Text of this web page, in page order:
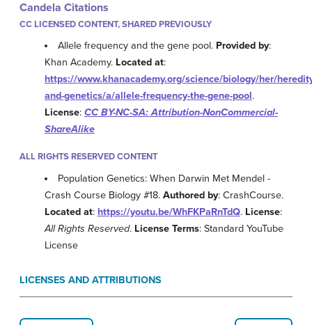
Candela Citations
CC LICENSED CONTENT, SHARED PREVIOUSLY
Allele frequency and the gene pool. Provided by:
Khan Academy. Located at:
https://www.khanacademy.org/science/biology/her/
and-genetics/a/allele-frequency-the-gene-pool.
License: CC BY-NC-SA: Attribution-NonCommercial-
ShareAlike
ALL RIGHTS RESERVED CONTENT
Population Genetics: When Darwin Met Mendel -
Crash Course Biology #18. Authored by: CrashCourse.
Located at: https://youtu.be/WhFKPaRnTdQ. License:
All Rights Reserved. License Terms: Standard YouTube
License
LICENSES AND ATTRIBUTIONS